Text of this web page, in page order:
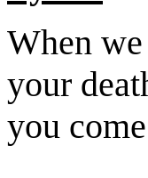
When
your
you